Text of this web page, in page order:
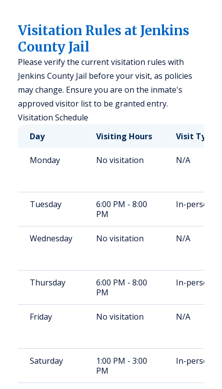
Visitation Rules at Jenkins
County Jail
Please verify the current visitation rules with
Jenkins County Jail before your visit, as policies
may change. Ensure you are on the inmate's
approved visitor list to be granted entry.
Visitation Schedule
Day
Visiting Hours Visit Type
Monday No visitation N/A
Tuesday
6:00 PM - 8:00
PM
In-person
Wednesday No visitation N/A
Thursday
6:00 PM - 8:00
PM
In-person
Friday No visitation N/A
Saturday
1:00 PM - 3:00
PM
In-person